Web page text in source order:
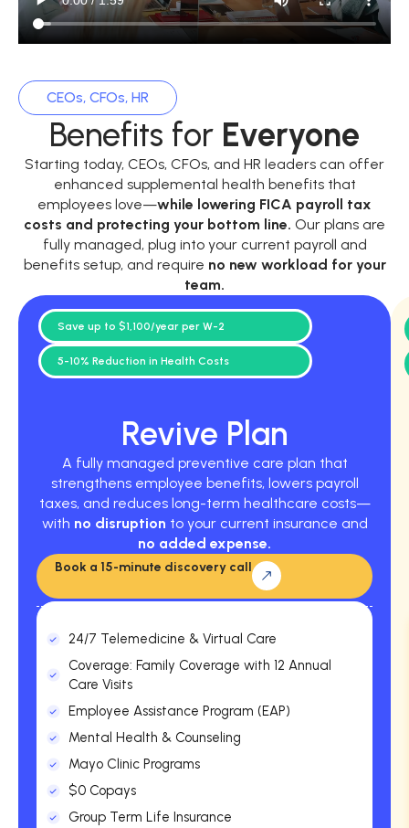
CEOs, CFOs, HR
Benefits for Everyone
Starting today, CEOs, CFOs, and HR leaders can offer
enhanced supplemental health benefits that
employees love—while lowering FICA payroll tax
costs and protecting your bottom line. Our plans are
fully managed, plug into your current payroll and
benefits setup, and require no new workload for your
team.
Revive Plan
A fully managed preventive care plan that
strengthens employee benefits, lowers payroll
taxes, and reduces long-term healthcare costs—
with no disruption to your current insurance and
no added expense.
Save up to $1,100/year per W-2
5-10% Reduction in Health Costs
Book a 15-minute discovery call
24/7 Telemedicine & Virtual Care
Coverage: Family Coverage with 12 Annual
Care Visits
Employee Assistance Program (EAP)
Mental Health & Counseling
Mayo Clinic Programs
$0 Copays
Group Term Life Insurance